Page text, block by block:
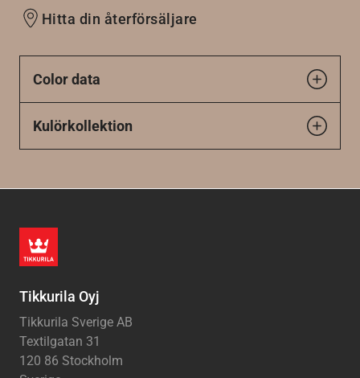
Hitta din återförsäljare
Color data
Kulörkollektion
Tikkurila Oyj
Tikkurila Sverige AB
Textilgatan 31
120 86 Stockholm